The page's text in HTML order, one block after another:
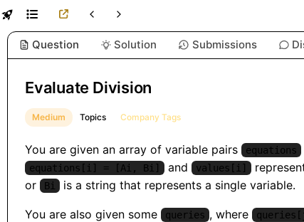
Question Solution Submissions
Evaluate Division
Medium Topics Company Tags
You are given an array of variable pairs equations
equations[i] = [Ai, Bi] and values[i]
or Bi is a string that represents a single variable.
You are also given some queries , where